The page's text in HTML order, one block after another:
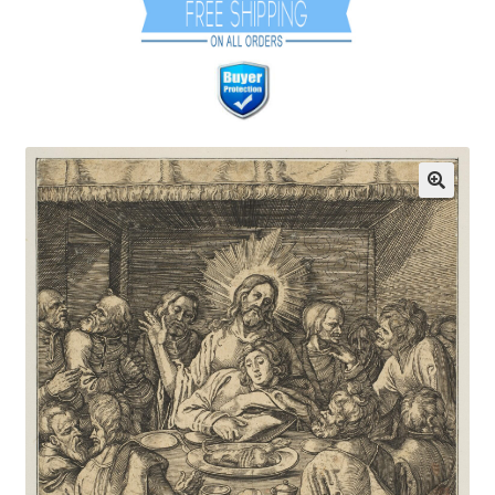
Communication preferences
Coupons
Fine Art Articles
Fine Art Condition Grading
Giclee Prints
https://www.trgfineart.com/coupons/
My account